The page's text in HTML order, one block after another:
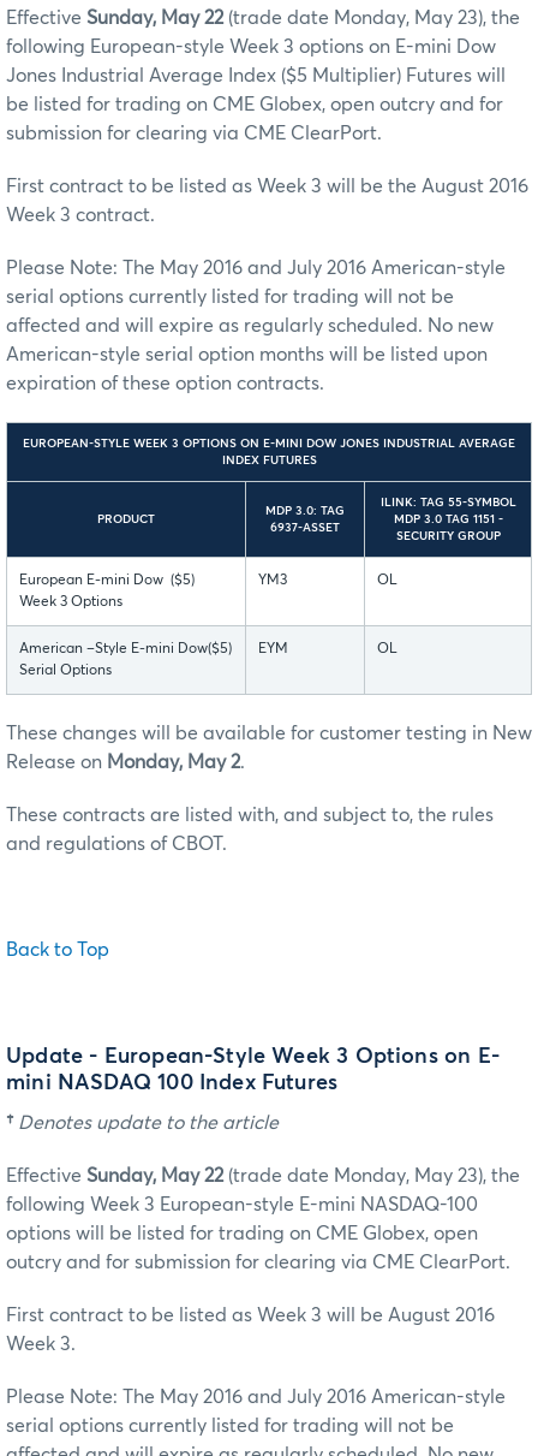
Effective Sunday, May 22 (trade date Monday, May 23), the
following European-style Week 3 options on E-mini Dow
Jones Industrial Average Index ($5 Multiplier) Futures will
be listed for trading on CME Globex, open outcry and for
submission for clearing via CME ClearPort.
First contract to be listed as Week 3 will be the August 2016
Week 3 contract.
Please Note: The May 2016 and July 2016 American-style
serial options currently listed for trading will not be
affected and will expire as regularly scheduled. No new
American-style serial option months will be listed upon
expiration of these option contracts.
EUROPEAN-STYLE WEEK 3 OPTIONS ON E-MINI DOW JONES INDUSTRIAL AVERAGE
INDEX FUTURES
PRODUCT
MDP 3.0: TAG
6937-ASSET
ILINK: TAG 55-SYMBOL
MDP 3.0 TAG 1151 -
SECURITY GROUP
European E-mini Dow ($5)
Week 3 Options
YM3 OL
American –Style E-mini Dow($5)
Serial Options
EYM OL
These changes will be available for customer testing in New
Release on Monday, May 2.
These contracts are listed with, and subject to, the rules
and regulations of CBOT.
Back to Top
Update - European-Style Week 3 Options on E-
mini NASDAQ 100 Index Futures
† Denotes update to the article
Effective Sunday, May 22(trade date Monday, May 23), the
following Week 3 European-style E-mini NASDAQ-100
options will be listed for trading on CME Globex, open
outcry and for submission for clearing via CME ClearPort.
First contract to be listed as Week 3 will be August 2016
Week 3.
Please Note: The May 2016 and July 2016 American-style
serial options currently listed for trading will not be